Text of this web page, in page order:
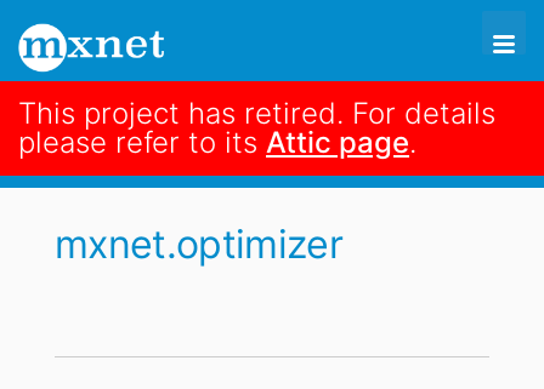
This project has retired. For details
please refer to its Attic page.
 mxnet.optimizer
mxnet.optimizer